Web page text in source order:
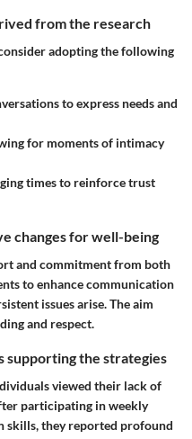
from the research
adopting the following
to express needs and
for moments of intimacy
times to reinforce trust
changes for well-being
and commitment from both
to enhance communication
issues arise. The aim
and respect.
supporting the strategies
viewed their lack of
participating in weekly
skills, they reported profound